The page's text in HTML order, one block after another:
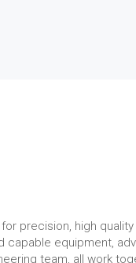
precision, high
capable equipment,
team, all work